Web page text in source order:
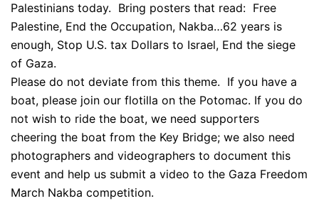
Palestinians today. Bring posters that read: Free
Palestine, End the Occupation, Nakba…62 years is
enough, Stop U.S. tax Dollars to Israel, End the siege
of Gaza.
Please do not deviate from this theme. If you have a
boat, please join our flotilla on the Potomac. If you do
not wish to ride the boat, we need supporters
cheering the boat from the Key Bridge; we also need
photographers and videographers to document this
event and help us submit a video to the Gaza Freedom
March Nakba competition.